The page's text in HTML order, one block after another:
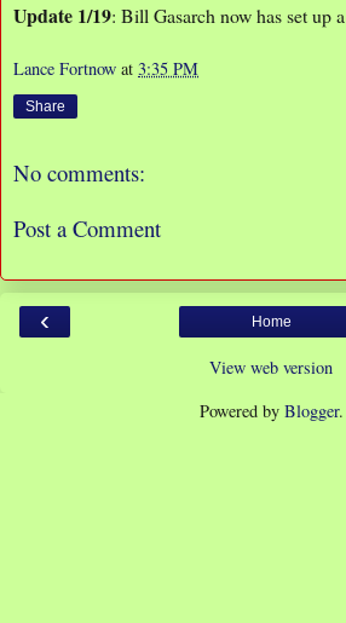
Update 1/19: Bill Gasarch now has set up a
Lance Fortnow at 3:35 PM
Share
No comments:
Post a Comment
‹ Home
View web version
Powered by Blogger.